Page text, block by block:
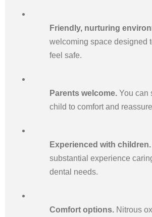
Friendly, nurturing
welcoming space designed
feel safe.
Parents welcome. You can
child to comfort and
Experienced with children.
substantial experience
dental needs.
Comfort options. Nitrous